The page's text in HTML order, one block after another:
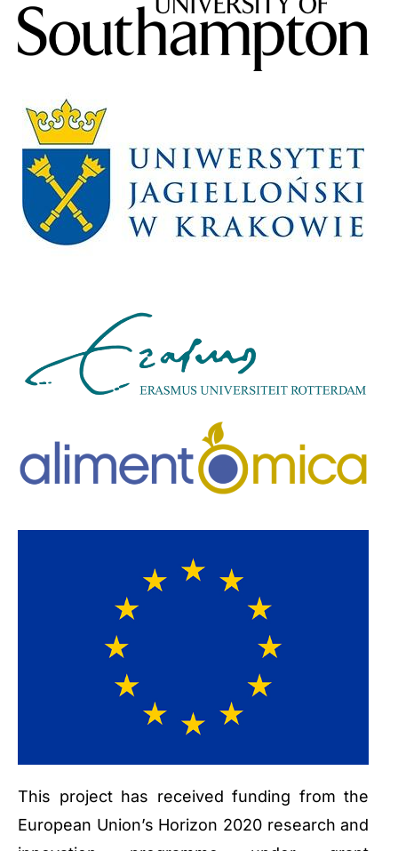
This project has received funding from the
European Union’s Horizon 2020 research and